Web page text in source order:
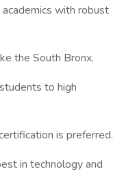
with robust
the South Bronx.
to high
is preferred.
in technology and